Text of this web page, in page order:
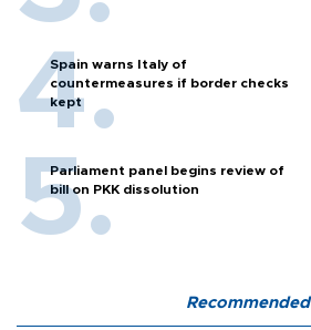
Spain warns Italy of
countermeasures if border checks
kept
Parliament panel begins review of
bill on PKK dissolution
Recommended